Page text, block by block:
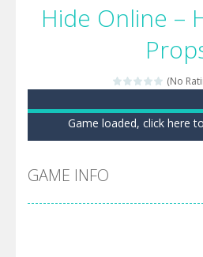
Hide Online –
(No
Game loaded, click here
GAME INFO